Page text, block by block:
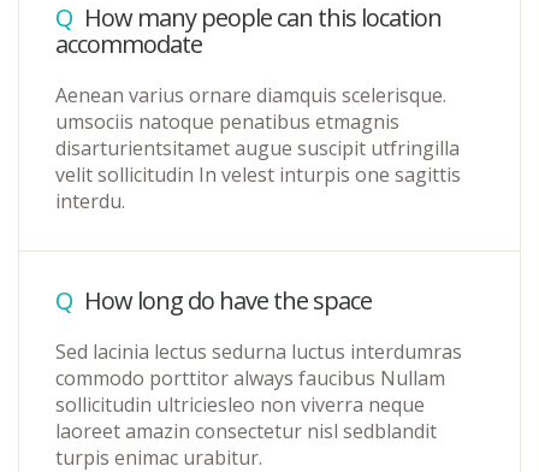
Q How many people can this location
accommodate
Aenean varius ornare diamquis scelerisque.
umsociis natoque penatibus etmagnis
disarturientsitamet augue suscipit utfringilla
velit sollicitudin In velest inturpis one sagittis
interdu.
Q How long do have the space
Sed lacinia lectus sedurna luctus interdumras
commodo porttitor always faucibus Nullam
sollicitudin ultriciesleo non viverra neque
laoreet amazin consectetur nisl sedblandit
turpis enimac urabitur.